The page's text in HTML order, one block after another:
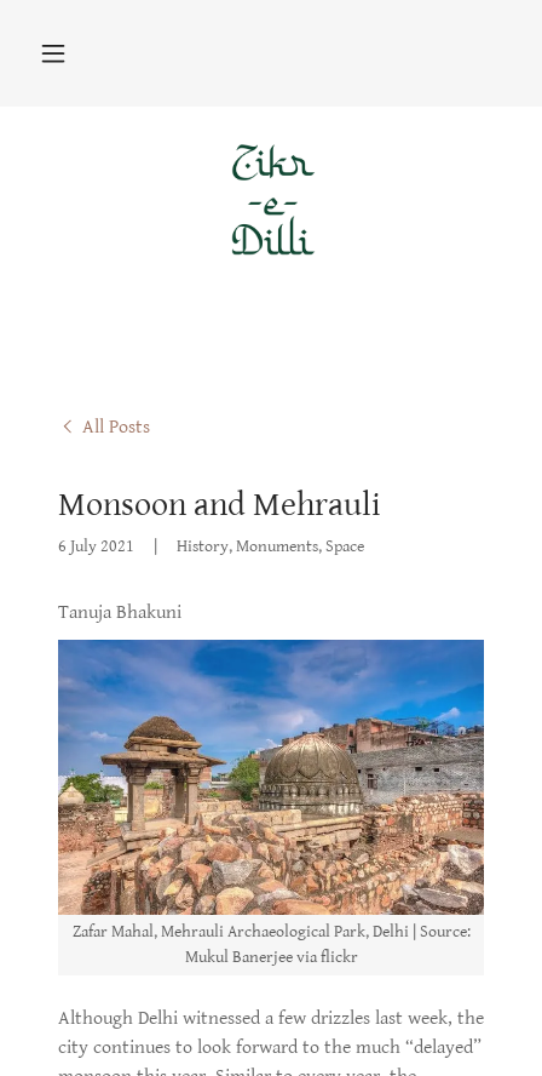
All Posts
Monsoon and Mehrauli
6 July 2021 History, Monuments, Space
Tanuja Bhakuni
Zafar Mahal, Mehrauli Archaeological Park, Delhi | Source:
Mukul Banerjee via flickr
Although Delhi witnessed a few drizzles last week, the
city continues to look forward to the much “delayed”